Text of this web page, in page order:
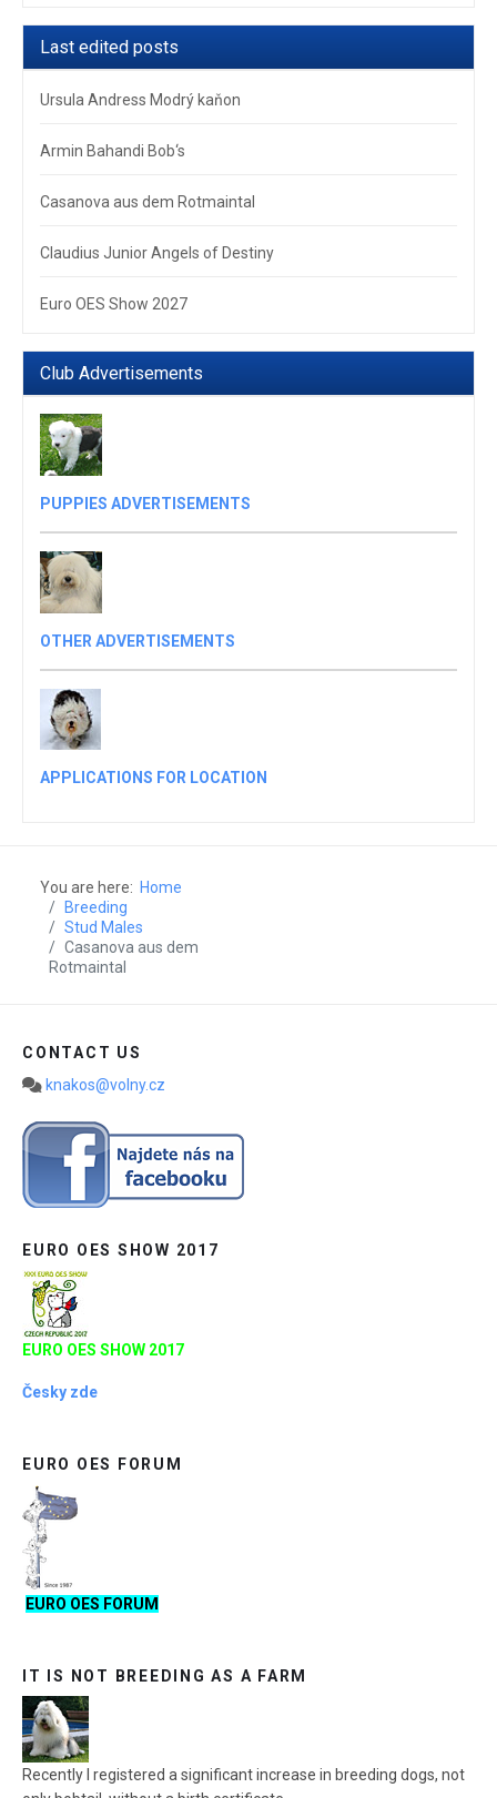
Last edited posts
Ursula Andress Modrý kaňon
Armin Bahandi Bob‘s
Casanova aus dem Rotmaintal
Claudius Junior Angels of Destiny
Euro OES Show 2027
Club Advertisements
PUPPIES ADVERTISEMENTS
OTHER ADVERTISEMENTS
APPLICATIONS FOR LOCATION
You are here: Home
Breeding
Stud Males
Casanova aus dem
Rotmaintal
CONTACT US
knakos@volny.cz
EURO OES SHOW 2017
EURO OES SHOW 2017
Česky zde
EURO OES FORUM
EURO OES FORUM
IT IS NOT BREEDING AS A FARM
Recently I registered a significant increase in breeding dogs, not